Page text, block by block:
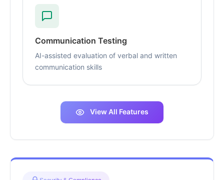
Communication Testing
AI-assisted evaluation of verbal and written
communication skills
View All Features